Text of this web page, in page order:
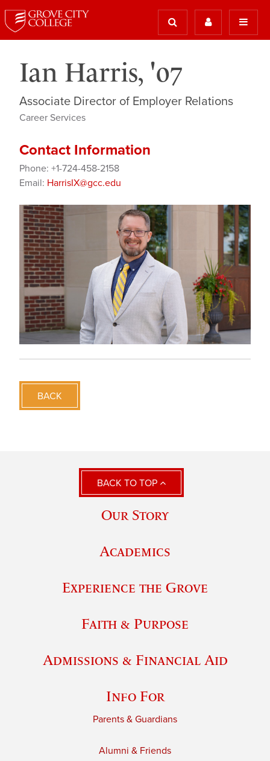
Ian Harris, '07
Associate Director of Employer Relations
Career Services
Contact Information
Phone: +1-724-458-2158
Email: HarrisIX@gcc.edu
BACK
BACK TO TOP
Our Story
Academics
Experience the Grove
Faith & Purpose
Admissions & Financial Aid
Info For
Parents & Guardians
Alumni & Friends